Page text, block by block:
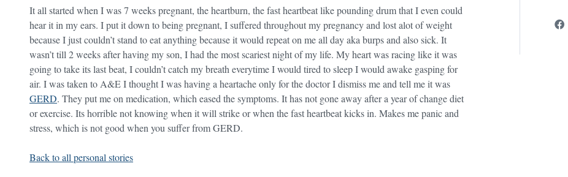
It all started when I was 7 weeks pregnant, the heartburn, the fast heartbeat like pounding drum that I even could
hear it in my ears. I put it down to being pregnant, I suffered throughout my pregnancy and lost alot of weight
because I just couldn’t stand to eat anything because it would repeat on me all day aka burps and also sick. It
wasn’t till 2 weeks after having my son, I had the most scariest night of my life. My heart was racing like it was
going to take its last beat, I couldn’t catch my breath everytime I would tired to sleep I would awake gasping for
air. I was taken to A&E I thought I was having a heartache only for the doctor I dismiss me and tell me it was
GERD. They put me on medication, which eased the symptoms. It has not gone away after a year of change diet
or exercise. Its horrible not knowing when it will strike or when the fast heartbeat kicks in. Makes me panic and
stress, which is not good when you suffer from GERD.
Back to all personal stories